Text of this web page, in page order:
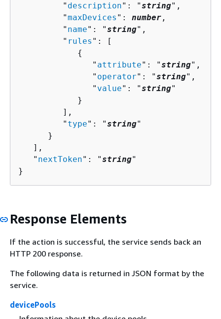
         "
description": "string",
         "
maxDevices ": number ,
         "
name": "string",
         "
rules ": [
{
               "
attribute": "string",
               "
operator": "string",
               "
value": "string"
            }
         ],
         "
type": "string"
      }
   ],
   "
nextToken": "string"
}
Response Elements
If the action is successful, the service sends back an
HTTP 200 response.
The following data is returned in JSON format by the
service.
devicePools